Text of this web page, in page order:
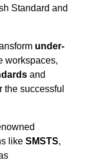
Standard and
under-
workspaces,
and
the successful
like SMSTS,